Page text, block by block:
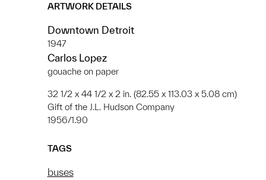
ARTWORK DETAILS
Downtown Detroit
1947
Carlos Lopez
gouache on paper
32 1/2 x 44 1/2 x 2 in. (82.55 x 113.03 x 5.08 cm)
Gift of the J.L. Hudson Company
1956/1.90
TAGS
buses